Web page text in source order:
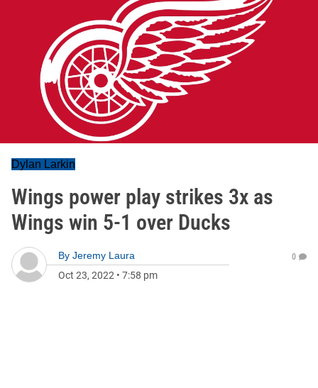
Dylan Larkin
Wings power play strikes 3x as
Wings win 5-1 over Ducks
By Jeremy Laura
Oct 23, 2022 • 7:58 pm
0